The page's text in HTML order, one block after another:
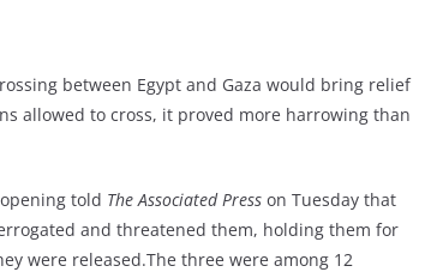
between Egypt and Gaza would bring relief
allowed to cross, it proved more harrowing than
told The Associated Press on Tuesday that
and threatened them, holding them for
were released.The three were among 12